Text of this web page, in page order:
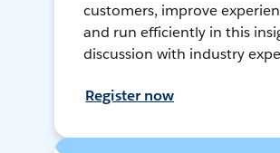
customers, improve
and run efficiently in this
discussion with industry
Register now